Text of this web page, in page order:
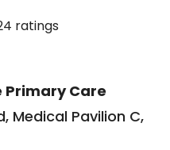
ratings
Primary Care
Medical Pavilion C,